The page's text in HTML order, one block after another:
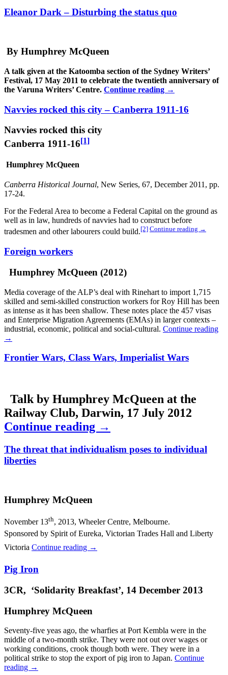
Eleanor Dark – Disturbing the status quo
By Humphrey McQueen
A talk given at the Katoomba section of the Sydney Writers’
Festival, 17 May 2011 to celebrate the twentieth anniversary of
the Varuna Writers’ Centre. Continue reading →
Navvies rocked this city – Canberra 1911-16
Navvies rocked this city
Canberra 1911-16[1]
Humphrey McQueen
Canberra Historical Journal, New Series, 67, December 2011, pp.
17-24.
For the Federal Area to become a Federal Capital on the ground as
well as in law, hundreds of navvies had to construct before
tradesmen and other labourers could build.[2] Continue reading →
Foreign workers
Humphrey McQueen (2012)
Media coverage of the ALP’s deal with Rinehart to import 1,715
skilled and semi-skilled construction workers for Roy Hill has been
as intense as it has been shallow. These notes place the 457 visas
and Enterprise Migration Agreements (EMAs) in larger contexts –
industrial, economic, political and social-cultural. Continue reading
→
Frontier Wars, Class Wars, Imperialist Wars
Talk by Humphrey McQueen at the
Railway Club, Darwin, 17 July 2012
Continue reading →
The threat that individualism poses to individual
liberties
Humphrey McQueen
November 13th, 2013, Wheeler Centre, Melbourne.
Sponsored by Spirit of Eureka, Victorian Trades Hall and Liberty
Victoria Continue reading →
Pig Iron
3CR, ‘Solidarity Breakfast’, 14 December 2013
Humphrey McQueen
Seventy-five yeas ago, the wharfies at Port Kembla were in the
middle of a two-month strike. They were not out over wages or
working conditions, crook though both were. They were in a
political strike to stop the export of pig iron to Japan. Continue
reading →